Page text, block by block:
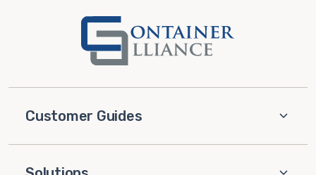
Customer Guides